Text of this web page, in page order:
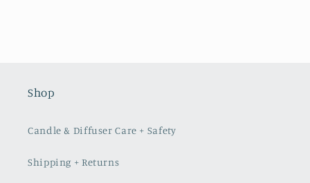
Shop
Candle & Diffuser Care + Safety
Shipping + Returns